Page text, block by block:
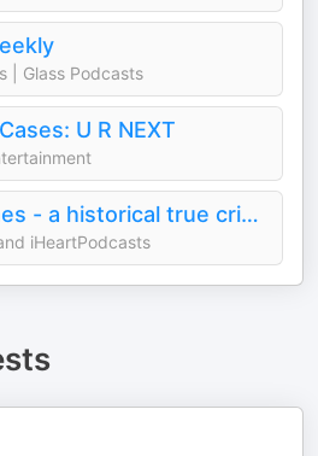
| Glass Podcasts
U R NEXT
Buried Bones - a historical true crime podcast with Kate Winkler Dawson and Paul Holes
iHeartPodcasts